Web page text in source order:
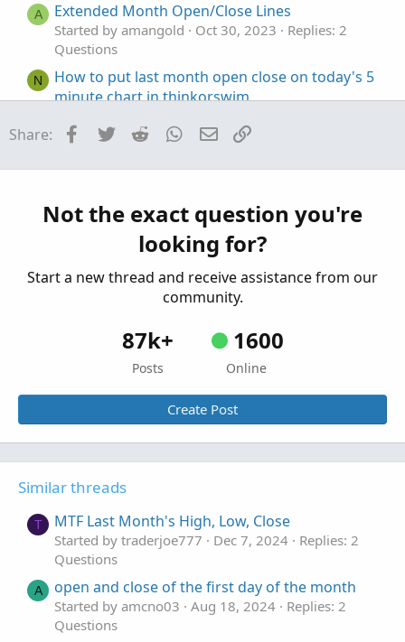
A Extended Month Open/Close Lines
Started by amangold Oct 30, 2023
Replies: 2
Questions
N
How to put last month open close on today's 5
minute chart in thinkorswim
Questions
J
Started by JDIESEL
Questions
Share: Facebook
Twitter Reddit WhatsApp
Email
Not the exact question you're
looking for?
Start a new thread and receive assistance from our
community.
87k+
Posts
1600
Online
Create Post
Similar threads
T MTF Last Month's High, Low, Close
Started by traderjoe777 Dec 7, 2024
Replies: 2
Questions
A open and close of the first day of the month
Started by amcno03 Aug 18, 2024
Replies: 2
Questions